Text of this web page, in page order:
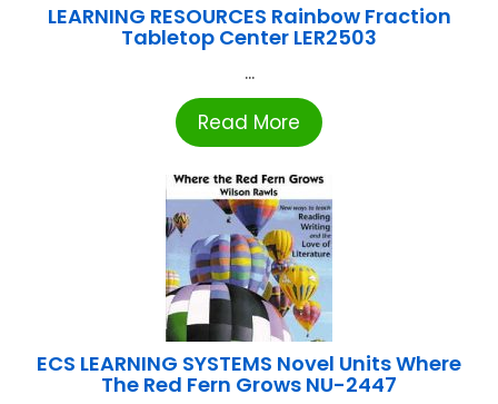
LEARNING RESOURCES Rainbow Fraction
Tabletop Center LER2503
...
Read More
ECS LEARNING SYSTEMS Novel Units Where
The Red Fern Grows NU-2447